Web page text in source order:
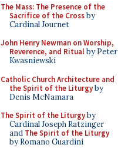
The Mass: The Presence of the
Sacrifice of the Crossby
Cardinal Journet
John Henry Newman on Worship,
Reverence, and Ritualby Peter
Kwasniewski
Catholic Church Architecture and
the Spirit of the Liturgyby
Denis McNamara
The Spirit of the Liturgyby
Cardinal Joseph Ratzinger
and The Spirit of the Liturgy
by Romano Guardini